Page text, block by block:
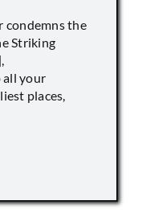
condemns the
Striking
all your
places,